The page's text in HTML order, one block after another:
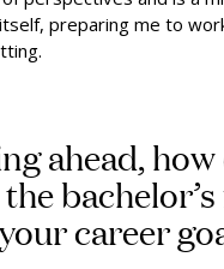
preparing me to
ahead,
career